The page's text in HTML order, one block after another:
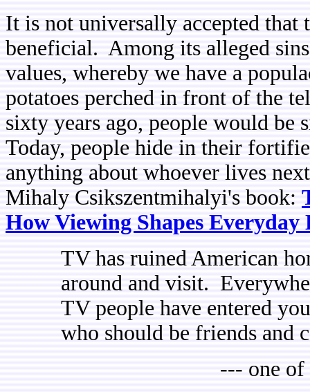
It is not universally accepted that
beneficial. Among its alleged
values, whereby we have a
potatoes perched in front of the
sixty years ago, people would
Today, people hide in their
anything about whoever lives
Mihaly Csikszentmihalyi's book:
How Viewing Shapes Everyday
TV has ruined American
around and visit.
TV people have entered
who should be friends and
--- one of